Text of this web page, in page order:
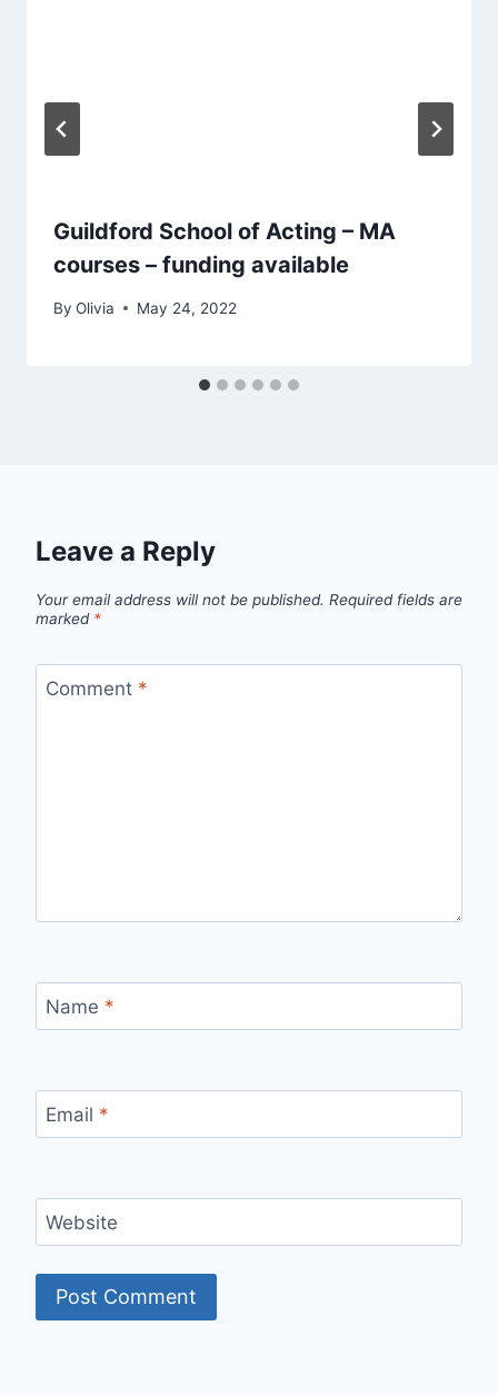
Guildford School of Acting – MA
courses – funding available
By Olivia May 24, 2022
Leave a Reply
Your email address will not be published. Required fields are
marked *
Comment *
Name *
Email *
Website